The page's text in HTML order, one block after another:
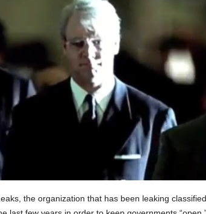
the organization that has been leaking